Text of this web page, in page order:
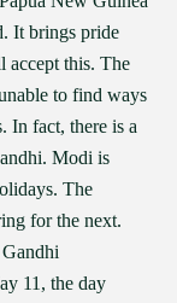
It brings pride
accept this. The
to find ways
In fact, there is a
Modi is
The
for the next.
11, the day